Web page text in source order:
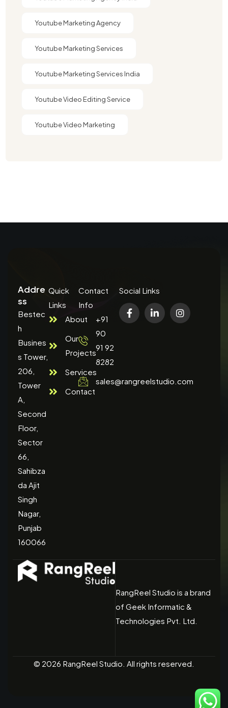
Youtube Marketing Agency​
Youtube Marketing Services
Youtube Marketing Services India
Youtube Video Editing Service​
Youtube Video Marketing
Addre
ss
Bestec
h
Busines
s Tower,
206,
Tower
A,
Second
Floor,
Sector
66,
Sahibza
da Ajit
Singh
Nagar,
Punjab
160066
Quick
Links
About
Our
Projects
Services
Contact
Contact
Info
+91
90
91 92
8282
sales@rangreelstudio.com
Social Links
RangReel Studio is a brand
of Geek Informatic &
Technologies Pvt. Ltd.
© 2026 RangReel Studio. All rights reserved.